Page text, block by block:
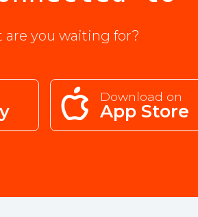
are you waiting for?
Download on
App Store